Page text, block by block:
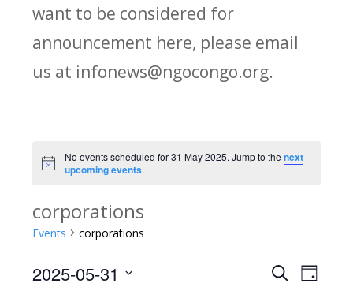
want to be considered for
announcement here, please email
us at infonews@ngocongo.org.
Notice
No events scheduled for 31 May 2025. Jump to thenext
upcoming events.
corporations
Events corporations
E
SearchE
Day
2025-05-31